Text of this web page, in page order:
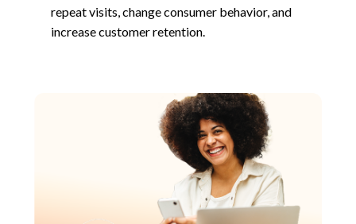
repeat visits, change consumer behavior, and
increase customer retention.